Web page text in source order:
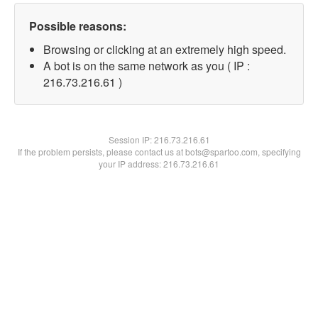
Possible reasons:
Browsing or clicking at an extremely high speed.
A bot is on the same network as you ( IP :
216.73.216.61 )
Session IP:216.73.216.61
If the problem persists, please contact us at bots@spartoo.com, specifying
your IP address: 216.73.216.61